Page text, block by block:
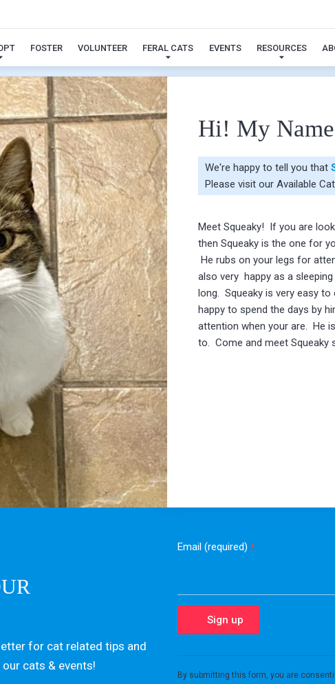
FOSTER VOLUNTEER FERAL CATS EVENTS RESOURCES
Squeaky
Hi! My
We're happy to tell you that
Please visit our Available
Meet Squeaky! If you are
then Squeaky is the one for
He rubs on your legs for
also very happy as a
long. Squeaky is very easy
happy to spend the days by
attention when your are. He
to. Come and meet Squeaky
for cat related tips and
cats & events!
Email (required) *
Contact
By submitting this form, you are